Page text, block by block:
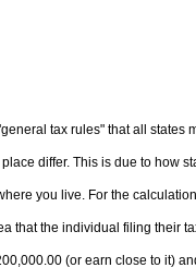
tax rules" that all states
differ. This is due to how
you live. For the
that the individual filing their
(or earn close to it)